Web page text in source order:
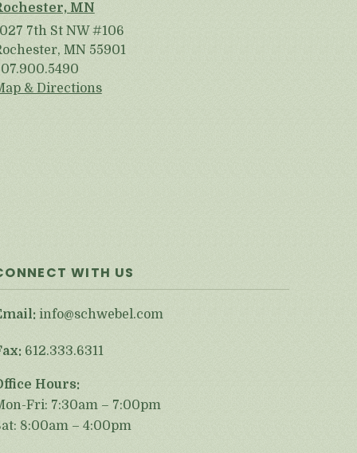
MN
7th St NW #106
MN 55901
& Directions
WITH US
info@schwebel.com
612.333.6311
Hours:
Fri: 7:30am – 7:00pm
8:00am – 4:00pm